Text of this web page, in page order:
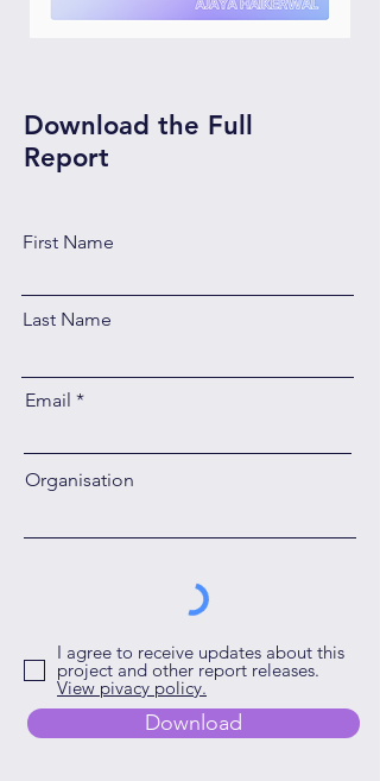
Download the Full
Report
First Name
Last Name
Email
Organisation
I agree to receive updates about this
project and other report releases.
View pivacy policy.
Download